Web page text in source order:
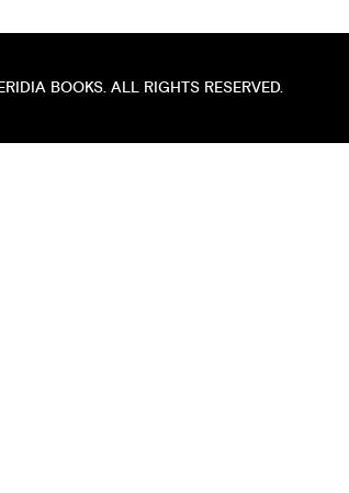
BOOKS. ALL RIGHTS RESERVED.